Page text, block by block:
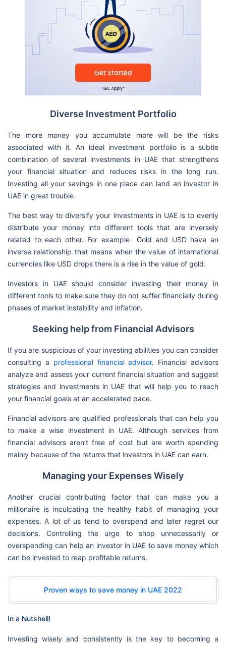
Diverse Investment Portfolio
The more money you accumulate more will be the risks
associated with it. An ideal investment portfolio is a subtle
combination of several investments in UAE that strengthens
your financial situation and reduces risks in the long run.
Investing all your savings in one place can land an investor in
UAE in great trouble.
The best way to diversify your investments in UAE is to evenly
distribute your money into different tools that are inversely
related to each other. For example- Gold and USD have an
inverse relationship that means when the value of international
currencies like USD drops there is a rise in the value of gold.
Investors in UAE should consider investing their money in
different tools to make sure they do not suffer financially during
phases of market instability and inflation.
Seeking help from Financial Advisors
If you are suspicious of your investing abilities you can consider
consulting a professional financial advisor. Financial advisors
analyze and assess your current financial situation and suggest
strategies and investments in UAE that will help you to reach
your financial goals at an accelerated pace.
Financial advisors are qualified professionals that can help you
to make a wise investment in UAE. Although services from
financial advisors aren’t free of cost but are worth spending
mainly because of the returns that investors in UAE can earn.
Managing your Expenses Wisely
Another crucial contributing factor that can make you a
millionaire is inculcating the healthy habit of managing your
expenses. A lot of us tend to overspend and later regret our
decisions. Controlling the urge to shop unnecessarily or
overspending can help an investor in UAE to save money which
can be invested to reap profitable returns.
Proven ways to save money in UAE 2022
In a Nutshell!
Investing wisely and consistently is the key to becoming a